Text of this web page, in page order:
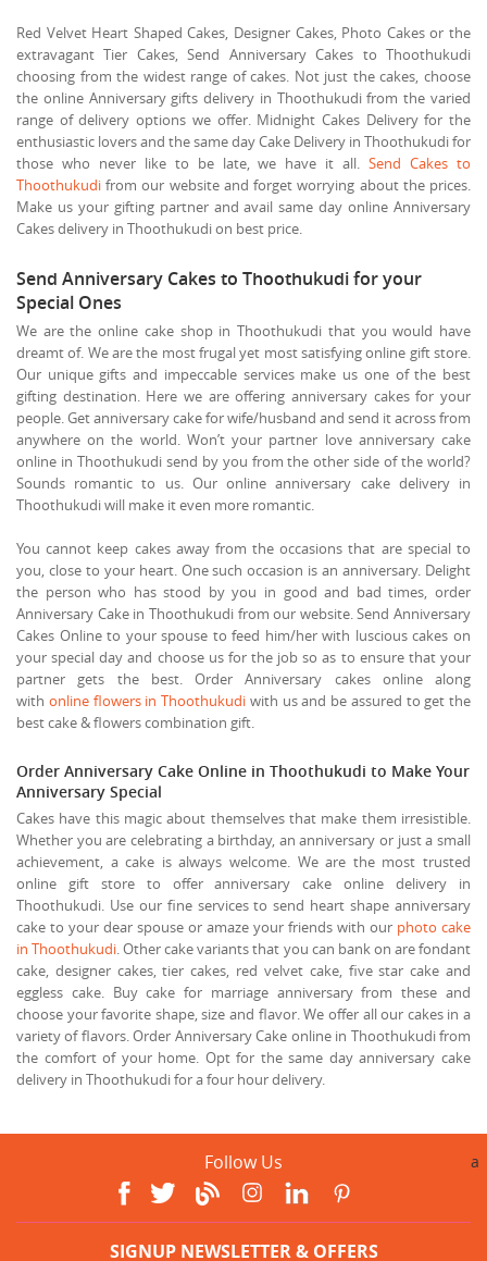
Red Velvet Heart Shaped Cakes, Designer Cakes, Photo Cakes or the
extravagant Tier Cakes, Send Anniversary Cakes to Thoothukudi
choosing from the widest range of cakes. Not just the cakes, choose
the online Anniversary gifts delivery in Thoothukudi from the varied
range of delivery options we offer. Midnight Cakes Delivery for the
enthusiastic lovers and the same day Cake Delivery in Thoothukudi for
those who never like to be late, we have it all.Send Cakes to
Thoothukudi from our website and forget worrying about the prices.
Make us your gifting partner and avail same day online Anniversary
Cakes delivery in Thoothukudi on best price.
Send Anniversary Cakes to Thoothukudi for your
Special Ones
We are the online cake shop in Thoothukudi that you would have
dreamt of. We are the most frugal yet most satisfying online gift store.
Our unique gifts and impeccable services make us one of the best
gifting destination. Here we are offering anniversary cakes for your
people. Get anniversary cake for wife/husband and send it across from
anywhere on the world. Won’t your partner love anniversary cake
online in Thoothukudi send by you from the other side of the world?
Sounds romantic to us. Our online anniversary cake delivery in
Thoothukudi will make it even more romantic.
You cannot keep cakes away from the occasions that are special to
you, close to your heart. One such occasion is an anniversary. Delight
the person who has stood by you in good and bad times, order
Anniversary Cake in Thoothukudi from our website. Send Anniversary
Cakes Online to your spouse to feed him/her with luscious cakes on
your special day and choose us for the job so as to ensure that your
partner gets the best. Order Anniversary cakes online along
with online flowers in Thoothukudi with us and be assured to get the
best cake & flowers combination gift.
Order Anniversary Cake Online in Thoothukudi to Make Your
Anniversary Special
Cakes have this magic about themselves that make them irresistible.
Whether you are celebrating a birthday, an anniversary or just a small
achievement, a cake is always welcome. We are the most trusted
online gift store to offer anniversary cake online delivery in
Thoothukudi. Use our fine services to send heart shape anniversary
cake to your dear spouse or amaze your friends with our photo cake
in Thoothukudi. Other cake variants that you can bank on are fondant
cake, designer cakes, tier cakes, red velvet cake, five star cake and
eggless cake. Buy cake for marriage anniversary from these and
choose your favorite shape, size and flavor. We offer all our cakes in a
variety of flavors. Order Anniversary Cake online in Thoothukudi from
the comfort of your home. Opt for the same day anniversary cake
delivery in Thoothukudi for a four hour delivery.
Follow Us a
SIGNUP NEWSLETTER & OFFERS